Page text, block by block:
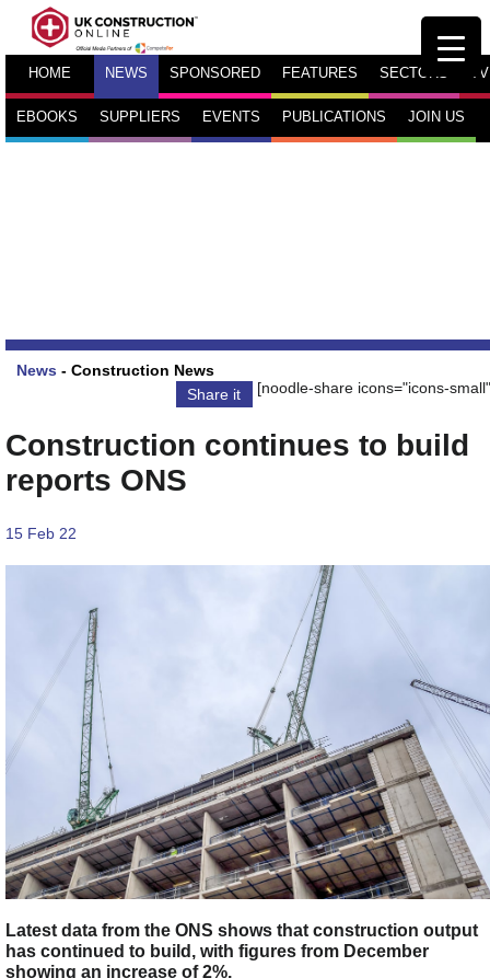
HOME NEWS SPONSORED FEATURES SECTORS TV
EBOOKS SUPPLIERS EVENTS PUBLICATIONS JOIN US
News - Construction News
Share it
[noodle-share icons="icons-
Construction continues to build
reports ONS
15 Feb 22
Latest data from the ONS shows that construction output
has continued to build, with figures from December
showing an increase of 2%.